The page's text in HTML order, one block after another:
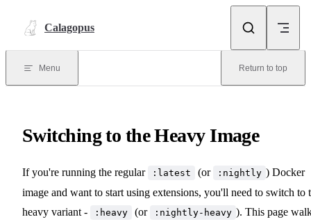
Calagopus
Menu Return to top
Switching to the Heavy Image
If you're running the regular :latest (or :nightly ) Docker
image and want to start using extensions, you'll need to switch to
heavy variant -
:heavy (or :nightly-heavy ). This page